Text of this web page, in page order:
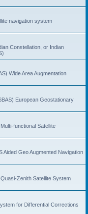
navigation system
Constellation, or Indian
Wide Area Augmentation
European Geostationary
functional Satellite
Aided Geo Augmented Navigation
Zenith Satellite System
for Differential Corrections